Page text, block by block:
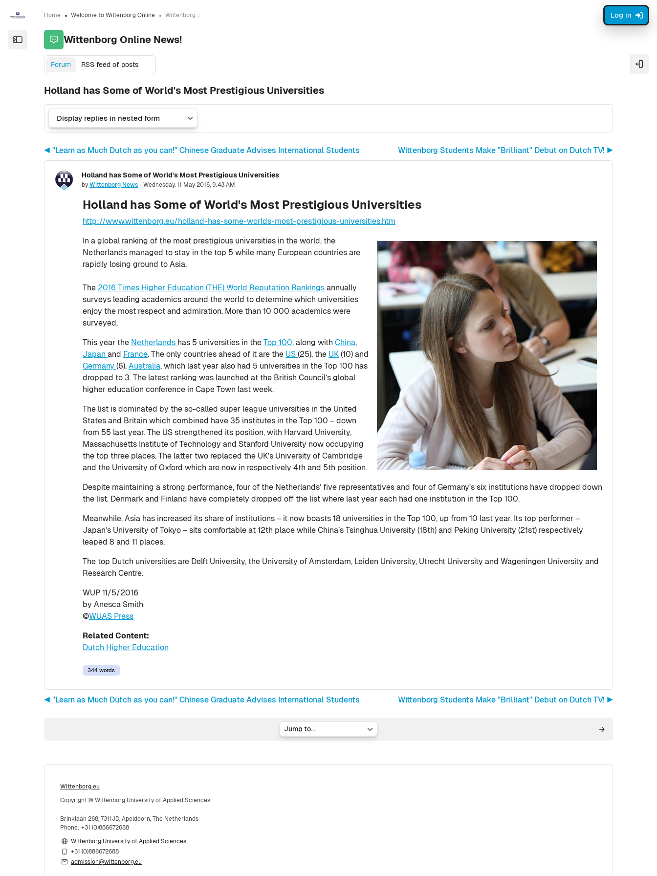
Open the sidebar
Log in
Home Welcome to Wittenborg Online Wittenborg Online News!
Wittenborg Online News!
Forum RSS feed of posts
Holland has Some of World's Most Prestigious Universities
◀︎ "Learn as Much Dutch as you can!" Chinese Graduate Advises International Students Wittenborg Students Make "Brilliant" Debut on Dutch TV! ▶︎
Holland has Some of World's Most Prestigious Universities
byWittenborg News-Wednesday, 11 May 2016, 9:43 AM
Number of replies: 0
Holland has Some of World's Most Prestigious Universities
http://www.wittenborg.eu/holland-has-some-worlds-most-prestigious-universities.htm
In a global ranking of the most prestigious universities in the world, the
Netherlands managed to stay in the top 5 while many European countries are
rapidly losing ground to Asia.
The 2016 Times Higher Education (THE) World Reputation Rankingsannually
surveys leading academics around the world to determine which universities
enjoy the most respect and admiration. More than 10 000 academics were
surveyed.
This year the Netherlands has 5 universities in theTop 100, along with China,
Japan and France. The only countries ahead of it are the US(25), the UK(10) and
Germany (6).Australia, which last year also had 5 universities in the Top 100 has
dropped to 3. The latest ranking was launched at the British Council’s global
higher education conference in Cape Town last week.
The list is dominated by the so-called super league universities in the United
States and Britain which combined have 35 institutes in the Top 100 – down
from 55 last year. The US strengthened its position, with Harvard University,
Massachusetts Institute of Technology and Stanford University now occupying
the top three places. The latter two replaced the UK’s University of Cambridge
and the University of Oxford which are now in respectively 4th and 5th position.
Despite maintaining a strong performance, four of the Netherlands’ five representatives and four of Germany’s six institutions have dropped down
the list. Denmark and Finland have completely dropped off the list where last year each had one institution in the Top 100.
Meanwhile, Asia has increased its share of institutions – it now boasts 18 universities in the Top 100, up from 10 last year. Its top performer –
Japan’s University of Tokyo – sits comfortable at 12th place while China’s Tsinghua University (18th) and Peking University (21st) respectively
leaped 8 and 11 places.
The top Dutch universities are Delft University, the University of Amsterdam, Leiden University, Utrecht University and Wageningen University and
Research Centre.
WUP 11/5/2016
by Anesca Smith
©WUAS Press
Related Content:
Dutch Higher Education
344 words
◀︎ "Learn as Much Dutch as you can!" Chinese Graduate Advises International Students Wittenborg Students Make "Brilliant" Debut on Dutch TV! ▶︎
Wittenborg.eu
Copyright © Wittenborg University of Applied Sciences
Brinklaan 268, 7311JD, Apeldoorn, The Netherlands
Phone: +31 (0)886672688
Wittenborg University of Applied Sciences
+31 (0)886672688
admission@wittenborg.eu